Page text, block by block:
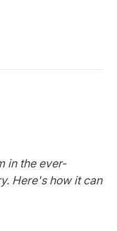
in the ever-
Here's how it can